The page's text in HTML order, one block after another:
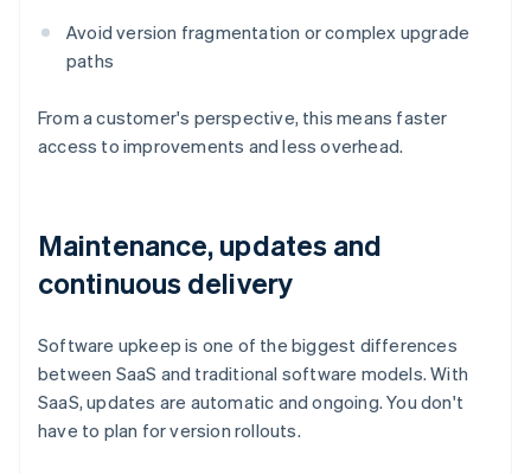
Avoid version fragmentation or complex upgrade
paths
From a customer's perspective, this means faster
access to improvements and less overhead.
Maintenance, updates and
continuous delivery
Software upkeep is one of the biggest differences
between SaaS and traditional software models. With
SaaS, updates are automatic and ongoing. You don't
have to plan for version rollouts.